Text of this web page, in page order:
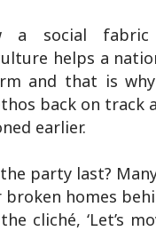
a social fabric
helps a
and that is
back on track
earlier.
party last?
homes
cliché, ‘Let’s